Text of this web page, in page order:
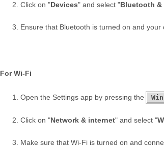
Click on "Devices" and select "Bluetooth &
Ensure that Bluetooth is turned on and your
For Wi-Fi
Open the Settings app by pressing the Win
Click on "Network & internet" and select "
Make sure that Wi-Fi is turned on and